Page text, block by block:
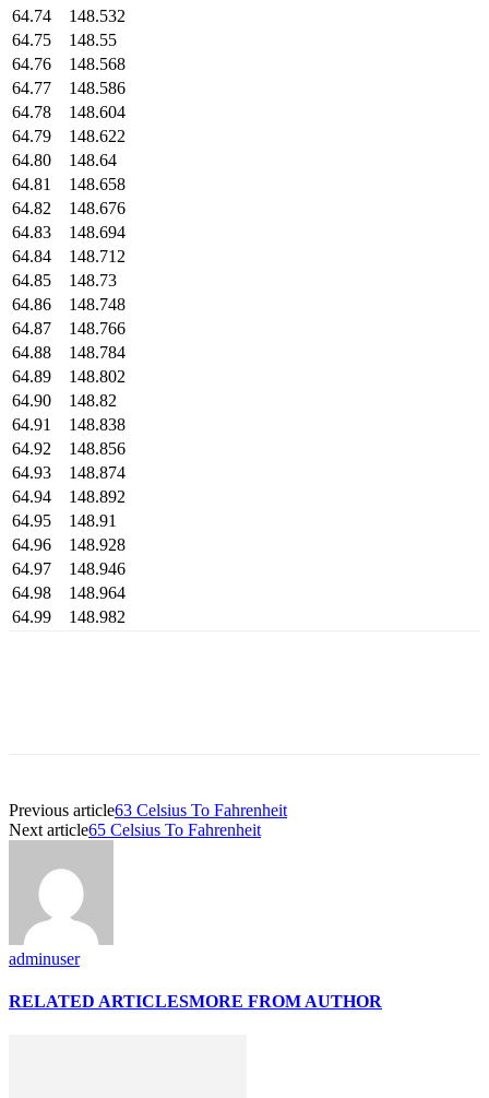
64.74
148.532
64.75
148.55
64.76
148.568
64.77
148.586
64.78
148.604
64.79
148.622
64.80
148.64
64.81
148.658
64.82
148.676
64.83
148.694
64.84
148.712
64.85
148.73
64.86
148.748
64.87
148.766
64.88
148.784
64.89
148.802
64.90
148.82
64.91
148.838
64.92
148.856
64.93
148.874
64.94
148.892
64.95
148.91
64.96
148.928
64.97
148.946
64.98
148.964
64.99
148.982
Previous article63 Celsius To Fahrenheit
Next article65 Celsius To Fahrenheit
adminuser
RELATED ARTICLESMORE FROM AUTHOR